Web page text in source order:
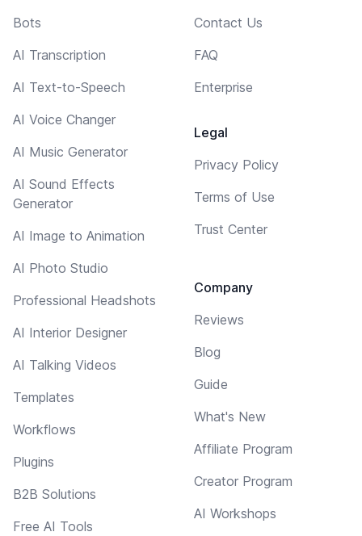
Bots
AI Transcription
AI Text-to-Speech
AI Voice Changer
AI Music Generator
AI Sound Effects
Generator
AI Image to Animation
AI Photo Studio
Professional Headshots
AI Interior Designer
AI Talking Videos
Templates
Workflows
Plugins
B2B Solutions
Free AI Tools
Contact Us
FAQ
Enterprise
Legal
Privacy Policy
Terms of Use
Trust Center
Company
Reviews
Blog
Guide
What's New
Affiliate Program
Creator Program
AI Workshops